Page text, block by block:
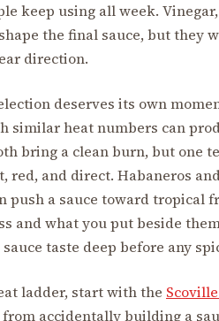
keep using all week.
the final sauce, but they
direction.
deserves its own
similar heat numbers can
bring a clean burn, but one
red, and direct. Habaneros
push a sauce toward tropical
and what you put beside
taste deep before any
ladder, start with the
accidentally building a